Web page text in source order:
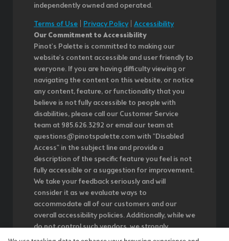
independently owned and operated.
Terms of Use
Privacy Policy| Accessibility
Our Commitment to Accessibility
Pinot's Palette is committed to making our
website's content accessible and user friendly to
everyone. If you are having difficulty viewing or
navigating the content on this website, or notice
any content, feature, or functionality that you
believe is not fully accessible to people with
disabilities, please call our Customer Service
team at 985.626.3292 or email our team at
questions@pinotspalette.com with "Disabled
Access" in the subject line and provide a
description of the specific feature you feel is not
fully accessible or a suggestion for improvement.
We take your feedback seriously and will
consider it as we evaluate ways to
accommodate all of our customers and our
overall accessibility policies. Additionally, while we
do not control such vendors, we strongly
encourage vendors of third-party digital content